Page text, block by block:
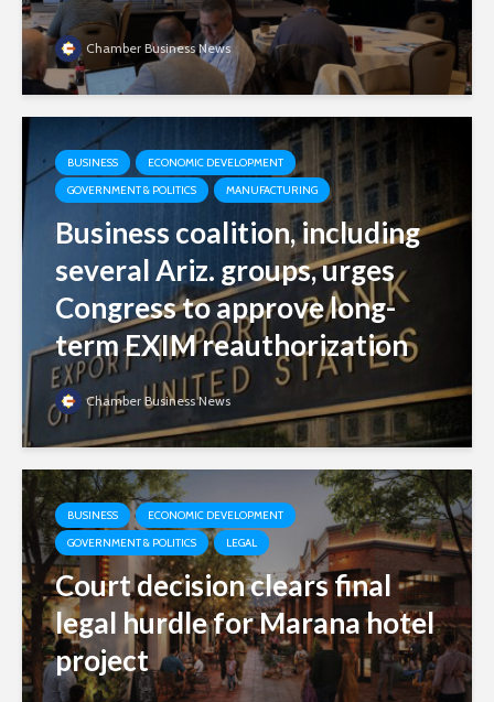
Chamber Business News
BUSINESS
ECONOMIC DEVELOPMENT
GOVERNMENT & POLITICS
MANUFACTURING
Business coalition, including
several Ariz. groups, urges
Congress to approve long-
term EXIM reauthorization
Chamber Business News
BUSINESS
ECONOMIC DEVELOPMENT
GOVERNMENT & POLITICS
LEGAL
Court decision clears final
legal hurdle for Marana hotel
project